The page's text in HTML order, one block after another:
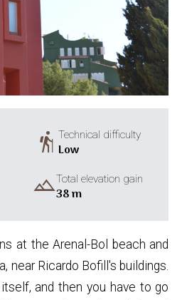
hikingTechnical difficulty
Low
landscapeTotal elevation gain
38 m
at the Arenal-Bol beach and
near Ricardo Bofill's buildings.
and then you have to go